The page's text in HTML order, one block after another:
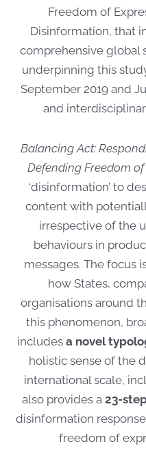
Freedom of
Disinformation, that
comprehensive global
underpinning this
September 2019 and
and
Balancing Act:
Defending Freedom
‘disinformation’ to
content with
irrespective of the
behaviours in
messages. The focus
how States,
organisations around
this phenomenon,
includes a novel
holistic sense of the
international scale,
also provides a 23-
disinformation
freedom of